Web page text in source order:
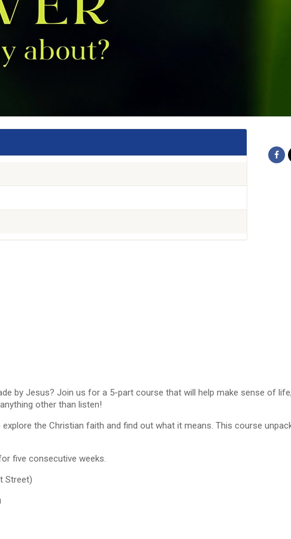
by Jesus? Join us for a 5-part course that will help make sense of
other than listen!
the Christian faith and find out what it means. This course
five consecutive weeks.
Street)